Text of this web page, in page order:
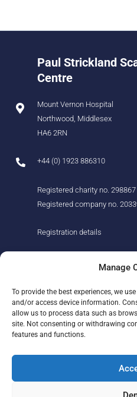
Manage
To provide the best experiences, we
and/or access device information.
allow us to process data such as
site. Not consenting or withdrawing
features and functions.
Paul Strickland
Centre
Mount Vernon Hospital
Northwood, Middlesex
HA6 2RN
+44 (0) 1923 886310
Registered charity no. 298867
Registered company no.
Registration details
Our story
Our team
Newsletter
Get in touch
Contact